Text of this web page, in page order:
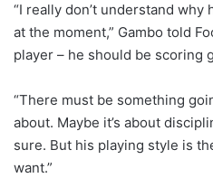
“I really don’t understand why
at the moment,” Gambo told
player – he should be scoring
“There must be something
about. Maybe it’s about
sure. But his playing style is
want.”